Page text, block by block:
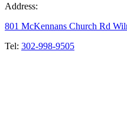
Address:
801 McKennans Church Rd
Tel: 302-998-9505